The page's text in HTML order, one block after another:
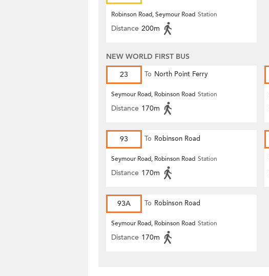
Robinson Road, Seymour Road Station
Distance 200m
NEW WORLD FIRST BUS
23
To North Point Ferry
Seymour Road, Robinson Road Station
Distance 170m
93 To Robinson Road
Seymour Road, Robinson Road Station
Distance 170m
93A To Robinson Road
Seymour Road, Robinson Road Station
Distance 170m